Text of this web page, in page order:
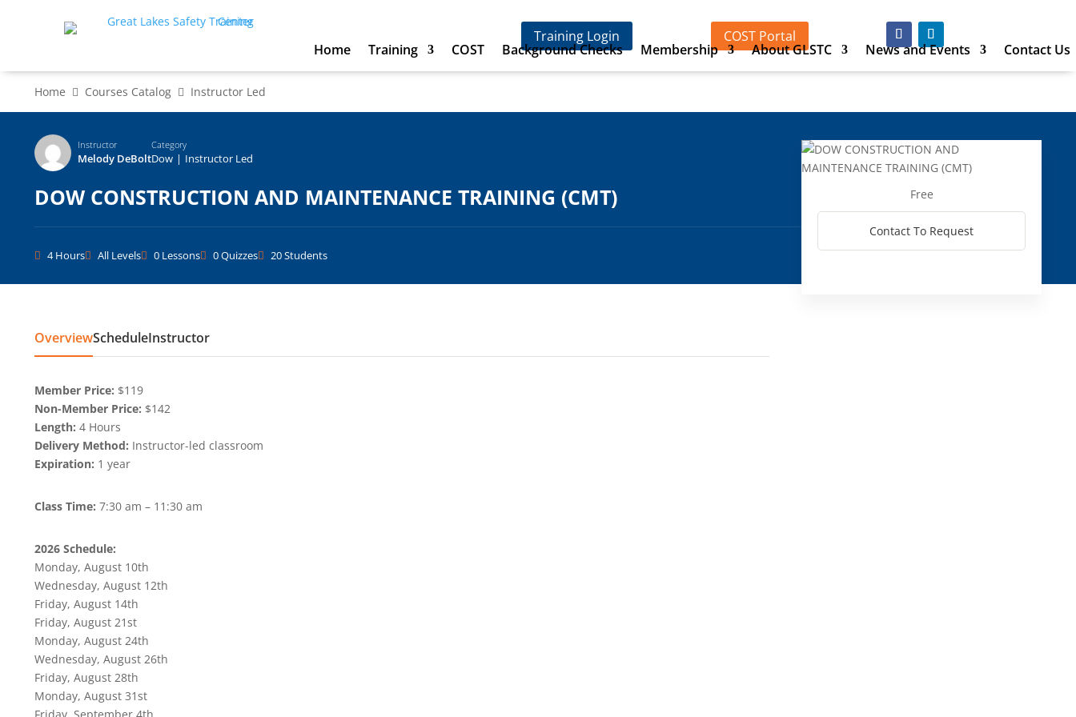
Training Login COST Portal
Home Training COST Background Checks Membership About GLSTC News and Events Contact Us
Home Courses Catalog Instructor Led
Instructor
Melody DeBolt
Category
Dow | Instructor Led
DOW CONSTRUCTION AND MAINTENANCE TRAINING (CMT)
4 Hours All Levels 0 Lessons 0 Quizzes 20 Students
OverviewScheduleInstructor
Member Price: $119
Non-Member Price: $142
Length: 4 Hours
Delivery Method: Instructor-led classroom
Expiration: 1 year
Class Time: 7:30 am – 11:30 am
2026 Schedule:
Monday, August 10th
Wednesday, August 12th
Friday, August 14th
Friday, August 21st
Monday, August 24th
Wednesday, August 26th
Friday, August 28th
Monday, August 31st
Free
Contact To Request